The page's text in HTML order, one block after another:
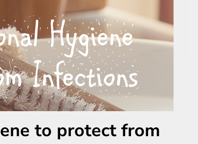
to protect from